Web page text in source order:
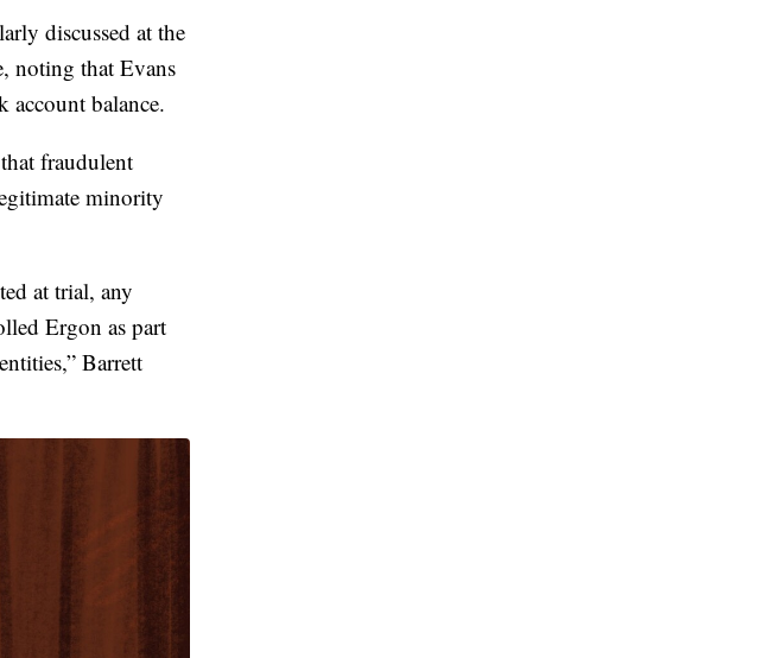
discussed at the
noting that Evans
account balance.
fraudulent
minority
at trial, any
Ergon as part
Barrett